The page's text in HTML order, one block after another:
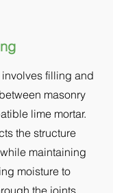
filling and
masonry
lime mortar.
the structure
maintaining
moisture to
the joints